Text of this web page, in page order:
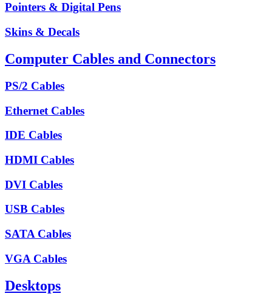
Pointers & Digital Pens
Skins & Decals
Computer Cables and Connectors
PS/2 Cables
Ethernet Cables
IDE Cables
HDMI Cables
DVI Cables
USB Cables
SATA Cables
VGA Cables
Desktops